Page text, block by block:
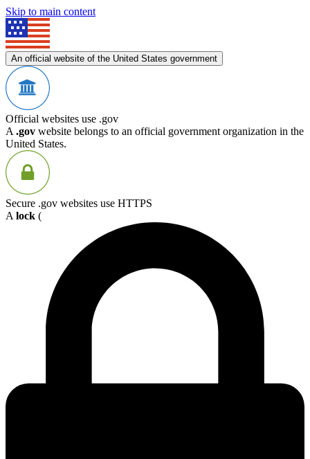
Skip to main content
An official website of the United States government
Official websites use .gov
A .gov website belongs to an official government organization in the
United States.
Secure .gov websites use HTTPS
A lock (